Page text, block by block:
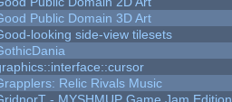
Public Domain 3D Art
looking side-view tilesets
Relic Rivals Music